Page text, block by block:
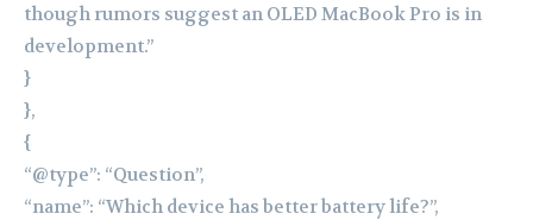
though rumors suggest an OLED MacBook Pro is in
development.”
}
},
{
“@type”: “Question”,
“name”: “Which device has better battery life?”,